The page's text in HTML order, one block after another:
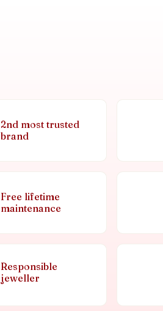
2nd most trusted
brand
Free lifetime
maintenance
Responsible
jeweller